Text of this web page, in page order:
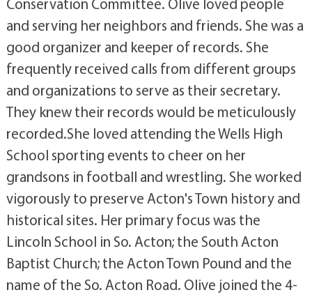
and serving her neighbors and friends. She was a
good organizer and keeper of records. She
frequently received calls from different groups
and organizations to serve as their secretary.
They knew their records would be meticulously
recorded.She loved attending the Wells High
School sporting events to cheer on her
grandsons in football and wrestling. She worked
vigorously to preserve Acton's Town history and
historical sites. Her primary focus was the
Lincoln School in So. Acton; the South Acton
Baptist Church; the Acton Town Pound and the
name of the So. Acton Road. Olive joined the 4-